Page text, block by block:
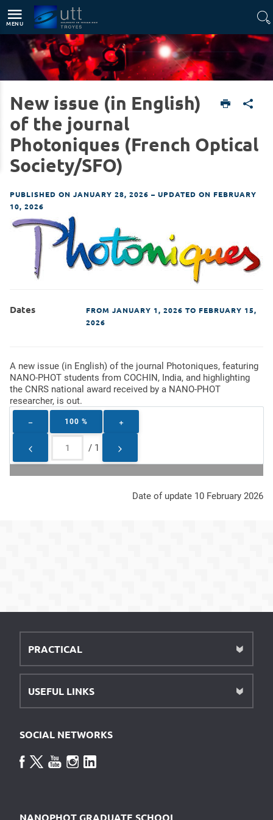
MENU
English version News
New issue (in English)
of the journal
Photoniques (French Optical
Society/SFO)
PUBLISHED ON JANUARY 28, 2026 – UPDATED ON FEBRUARY
10, 2026
Dates FROM JANUARY 1, 2026 TO FEBRUARY 15,
2026
A new issue (in English) of the journal Photoniques, featuring
NANO-PHOT students from COCHIN, India, and highlighting
the CNRS national award received by a NANO-PHOT
researcher, is out.
100 %
/ 1
Date of update 10 February 2026
PRACTICAL
USEFUL LINKS
SOCIAL NETWORKS
NANOPHOT GRADUATE SCHOOL